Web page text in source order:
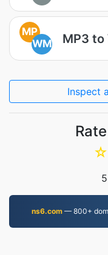
MP
WM
MP3 to
Inspect
☆
ns6.com— 800+